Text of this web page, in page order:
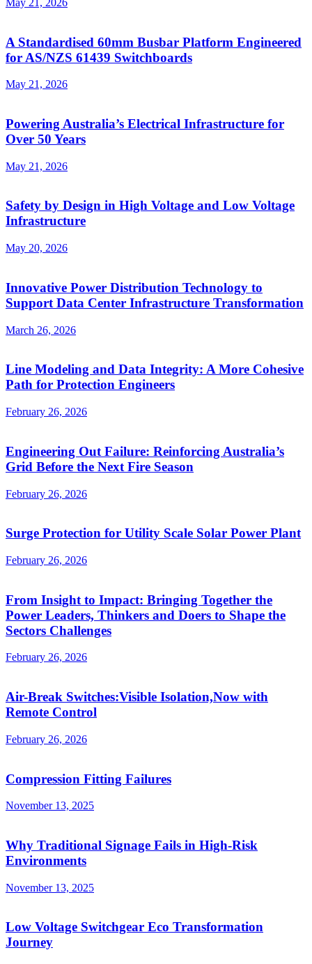
A Standardised 60mm Busbar Platform Engineered
for AS/NZS 61439 Switchboards
May 21, 2026
Powering Australia’s Electrical Infrastructure for
Over 50 Years
May 21, 2026
Safety by Design in High Voltage and Low Voltage
Infrastructure
May 20, 2026
Innovative Power Distribution Technology to
Support Data Center Infrastructure Transformation
March 26, 2026
Line Modeling and Data Integrity: A More Cohesive
Path for Protection Engineers
February 26, 2026
Engineering Out Failure: Reinforcing Australia’s
Grid Before the Next Fire Season
February 26, 2026
Surge Protection for Utility Scale Solar Power Plant
February 26, 2026
From Insight to Impact: Bringing Together the
Power Leaders, Thinkers and Doers to Shape the
Sectors Challenges
February 26, 2026
Air-Break Switches:Visible Isolation,Now with
Remote Control
February 26, 2026
Compression Fitting Failures
November 13, 2025
Why Traditional Signage Fails in High-Risk
Environments
November 13, 2025
Low Voltage Switchgear Eco Transformation
Journey